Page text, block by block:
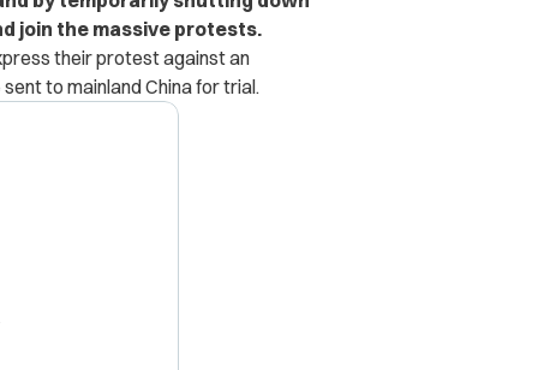
join the massive protests.
their protest against an
to mainland China for trial.